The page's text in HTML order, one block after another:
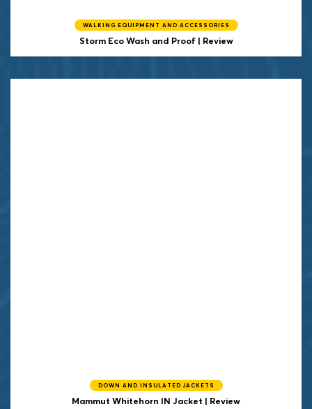
WALKING EQUIPMENT AND ACCESSORIES
Storm Eco Wash and Proof | Review
DOWN AND INSULATED JACKETS
Mammut Whitehorn IN Jacket | Review